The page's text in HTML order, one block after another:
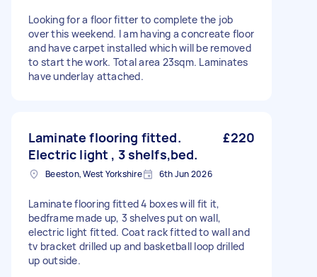
Looking for a floor fitter to complete the job
over this weekend. I am having a concreate floor
and have carpet installed which will be removed
to start the work. Total area 23sqm. Laminates
have underlay attached.
Laminate flooring fitted.
Electric light , 3 shelfs,bed.
£220
Beeston, West Yorkshire 6th Jun 2026
Laminate flooring fitted 4 boxes will fit it,
bedframe made up, 3 shelves put on wall,
electric light fitted. Coat rack fitted to wall and
tv bracket drilled up and basketball loop drilled
up outside.